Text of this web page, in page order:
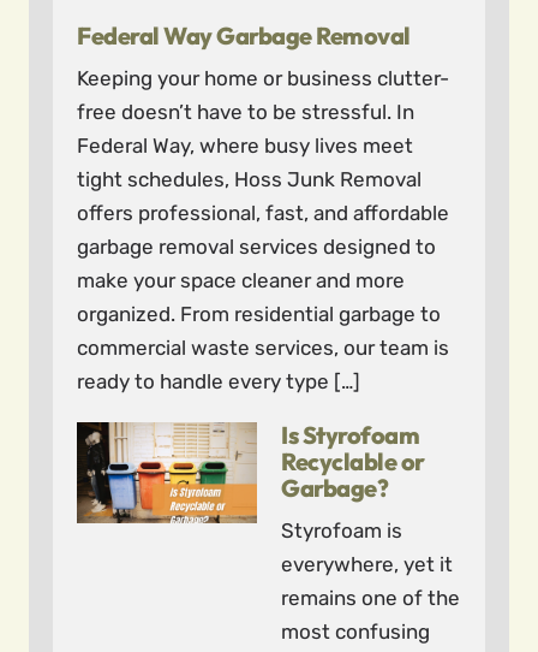
Federal Way Garbage Removal
Keeping your home or business clutter-
free doesn’t have to be stressful. In
Federal Way, where busy lives meet
tight schedules, Hoss Junk Removal
offers professional, fast, and affordable
garbage removal services designed to
make your space cleaner and more
organized. From residential garbage to
commercial waste services, our team is
ready to handle every type […]
Is Styrofoam
Recyclable or
Garbage?
Styrofoam is
everywhere, yet it
remains one of the
most confusing